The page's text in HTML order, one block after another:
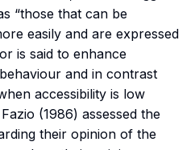
“those that can be
easily and are expressed
is said to enhance
and in contrast
accessibility is low
(1986) assessed the
their opinion of the